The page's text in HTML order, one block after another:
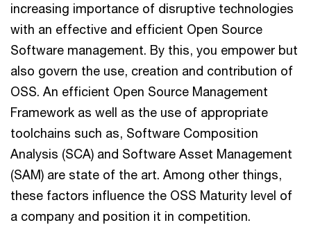
increasing importance of disruptive technologies
with an effective and efficient Open Source
Software management. By this, you empower but
also govern the use, creation and contribution of
OSS. An efficient Open Source Management
Framework as well as the use of appropriate
toolchains such as, Software Composition
Analysis (SCA) and Software Asset Management
(SAM) are state of the art. Among other things,
these factors influence the OSS Maturity level of
a company and position it in competition.